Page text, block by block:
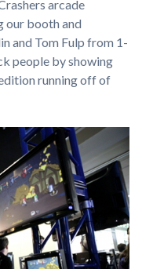
arcade
our booth and
and Tom Fulp from 1-
people by showing
running off of